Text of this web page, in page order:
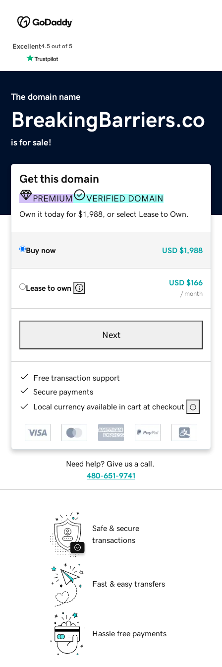
Excellent4.5 out of 5
The domain name
BreakingBarriers.co
is for sale!
Get this domain
PREMIUM VERIFIED DOMAIN
Own it today for $1,988, or select Lease to Own.
Buy now USD $1,988
Lease to own
USD $166
/ month
Next
Free transaction support
Secure payments
Local currency available in cart at checkout
Need help? Give us a call.
480-651-9741
Safe & secure
transactions
Fast & easy transfers
Hassle free payments